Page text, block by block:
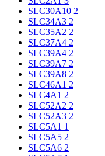
SLC30A10 2
SLC34A3 2
SLC35A2 2
SLC37A4 2
SLC39A4 2
SLC39A7 2
SLC39A8 2
SLC46A1 2
SLC4A1 2
SLC52A2 2
SLC52A3 2
SLC5A1 1
SLC5A5 2
SLC5A6 2